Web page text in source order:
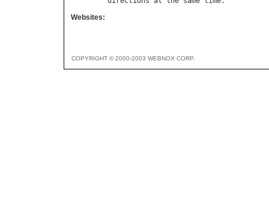
Websites:
COPYRIGHT © 2000-2003 WEBNOX CORP.